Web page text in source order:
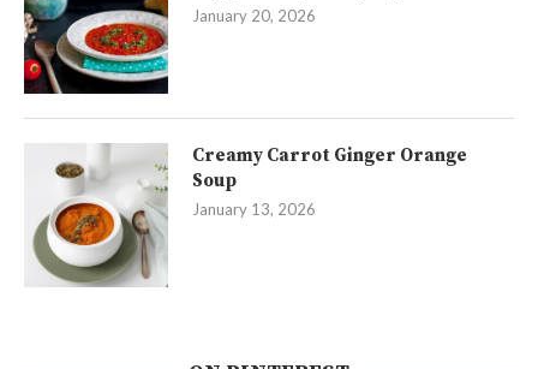
January 20, 2026
Creamy Carrot Ginger Orange
Soup
January 13, 2026